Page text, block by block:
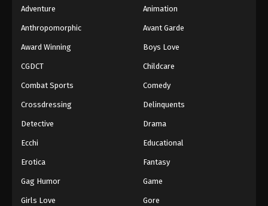
One Piece Episode 568
Eps 568 - One Piece Episode 568 - September 4,
One Piece Episode 569
Eps 569 - One Piece Episode 569 - September 4,
One Piece Episode 570
Eps 570 - One Piece Episode 570 - September 4,
One Piece Episode 571
Eps 571 - One Piece Episode 571 - September 4,
Adventure Animation
Anthropomorphic Avant Garde
Award Winning Boys Love
CGDCT Childcare
Combat Sports Comedy
Crossdressing Delinquents
Detective Drama
Ecchi Educational
Erotica Fantasy
Gag Humor Game
Girls Love Gore